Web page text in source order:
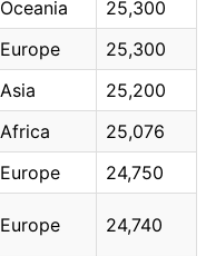
Oceania
25,300
Europe
25,300
Asia
25,200
Africa
25,076
Europe 24,750
Europe 24,740